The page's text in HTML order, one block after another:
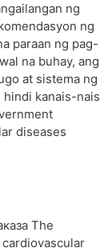
ng
ng
paraan ng pag-
na buhay, ang
at sistema ng
hindi kanais-nais
diseases
The